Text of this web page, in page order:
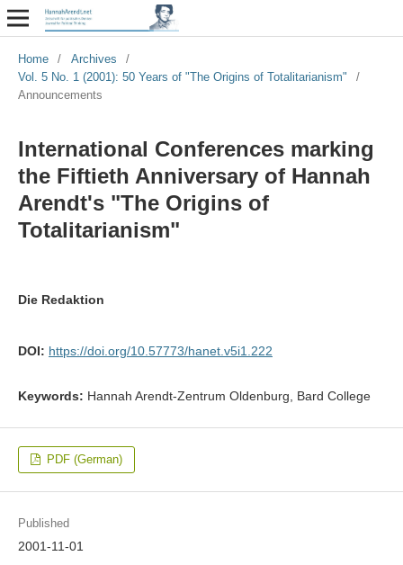
Home / Archives
/
Vol. 5 No. 1 (2001): 50 Years of "The Origins of Totalitarianism"
/
Announcements
International Conferences marking
the Fiftieth Anniversary of Hannah
Arendt's "The Origins of
Totalitarianism"
Die Redaktion
DOI: https://doi.org/10.57773/hanet.v5i1.222
Keywords: Hannah Arendt-Zentrum Oldenburg, Bard College
PDF (German)
Published
2001-11-01